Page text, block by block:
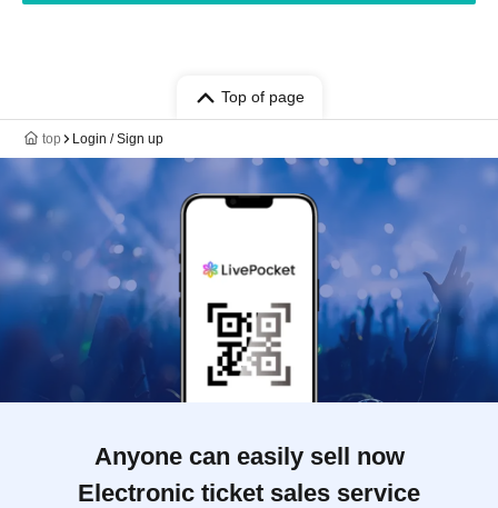
Top of page
top Login / Sign up
Anyone can easily sell now
Electronic ticket sales service